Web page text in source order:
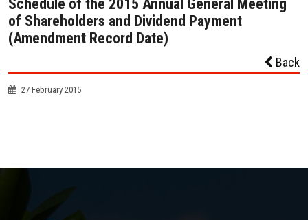
Schedule of the 2015 Annual General Meeting
of Shareholders and Dividend Payment
(Amendment Record Date)
Back
27 February 2015